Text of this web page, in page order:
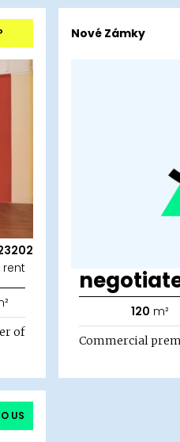
rent
of
Nové Zámky
120 m²
Commercial
US